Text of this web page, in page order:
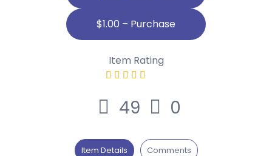
Item Rating
49 0
Item Details Comments